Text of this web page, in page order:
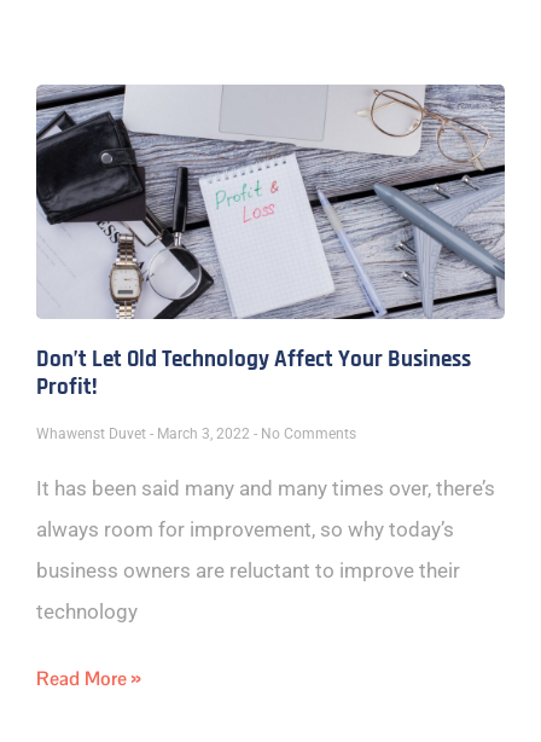
Don’t Let Old Technology Affect Your Business
Profit!
Whawenst Duvet March 3, 2022 No Comments
It has been said many and many times over, there’s
always room for improvement, so why today’s
business owners are reluctant to improve their
technology
Read More »